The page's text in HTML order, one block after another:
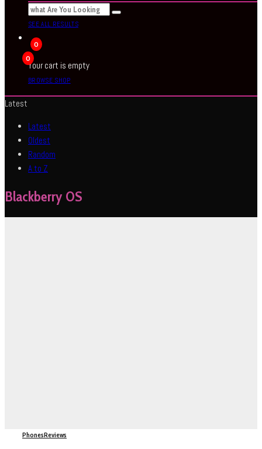
SEE ALL RESULTS
0
0
Your cart is empty
BROWSE SHOP
Latest
Latest
Oldest
Random
A to Z
Blackberry OS
PhonesReviews